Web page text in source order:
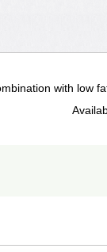
with low